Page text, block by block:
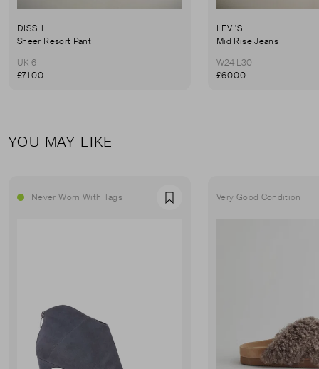
DISSH
Sheer Resort Pant
UK 6
£71.00
LEVI'S
Mid Rise Jeans
W24 L30
£60.00
YOU MAY LIKE
Never Worn With Tags Favourite Very Good Condition